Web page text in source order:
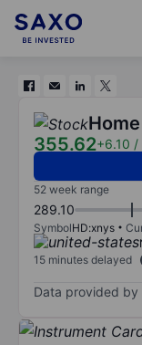
355.62+6.10 /
52 week range
289.10
SymbolHD:xnys
15 minutes delayed
Data provided by